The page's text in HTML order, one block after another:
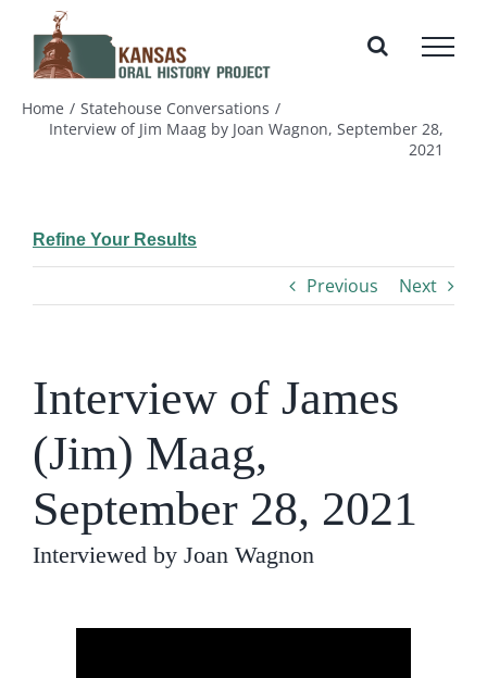
content
Home
Statehouse Conversations
Interview of Jim Maag by Joan Wagnon, September 28,
2021
Refine Your Results
Previous Next
Interview of James
(Jim) Maag,
September 28, 2021
Interviewed by Joan Wagnon